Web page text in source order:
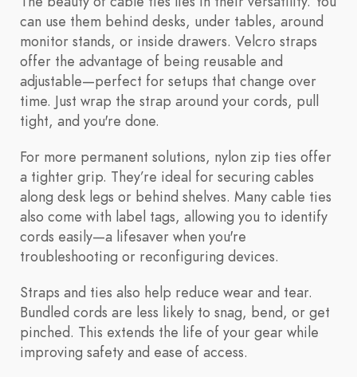
can use them behind desks, under tables, around
monitor stands, or inside drawers. Velcro straps
offer the advantage of being reusable and
adjustable—perfect for setups that change over
time. Just wrap the strap around your cords, pull
tight, and you're done.
For more permanent solutions, nylon zip ties offer
a tighter grip. They’re ideal for securing cables
along desk legs or behind shelves. Many cable ties
also come with label tags, allowing you to identify
cords easily—a lifesaver when you're
troubleshooting or reconfiguring devices.
Straps and ties also help reduce wear and tear.
Bundled cords are less likely to snag, bend, or get
pinched. This extends the life of your gear while
improving safety and ease of access.